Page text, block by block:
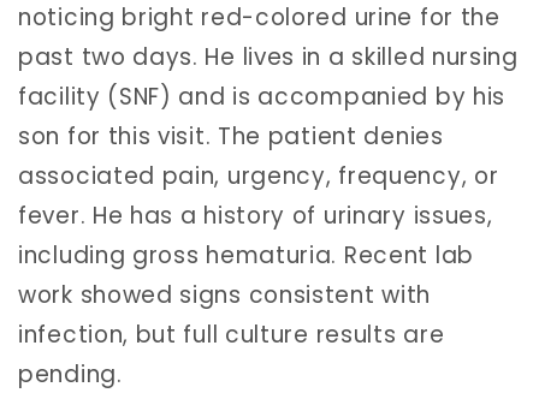
noticing bright red-colored urine for the
past two days. He lives in a skilled nursing
facility (SNF) and is accompanied by his
son for this visit. The patient denies
associated pain, urgency, frequency, or
fever. He has a history of urinary issues,
including gross hematuria. Recent lab
work showed signs consistent with
infection, but full culture results are
pending.